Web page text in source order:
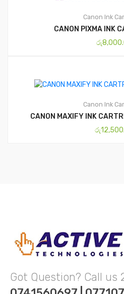
Canon Ink
CANON PIXMA INK
රු
Canon Ink
CANON MAXIFY INK
රු
Got Question? Call us